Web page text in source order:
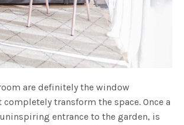
are definitely the window
transform the space. Once a
entrance to the garden, is